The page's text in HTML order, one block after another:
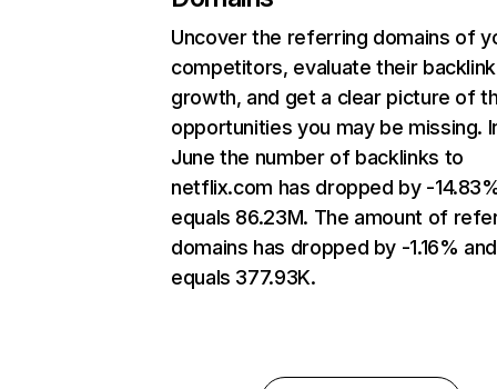
Uncover the referring domains of
competitors, evaluate their backlink
growth, and get a clear picture of
opportunities you may be missing.
June the number of backlinks to
netflix.com has dropped by -
equals 86.23M. The amount of
domains has dropped by -1.16% and
equals 377.93K.